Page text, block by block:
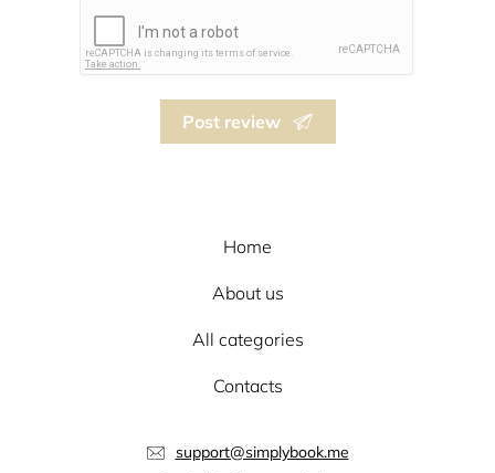
Post review
Home
About us
All categories
Contacts
support@simplybook.me